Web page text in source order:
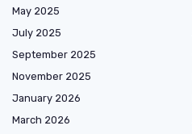
May 2025
July 2025
September 2025
November 2025
January 2026
March 2026